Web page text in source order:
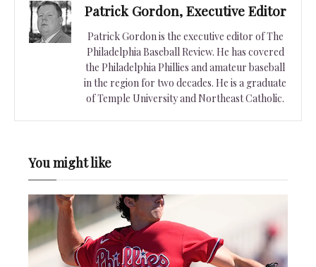
Patrick Gordon, Executive Editor
Patrick Gordon is the executive editor of The
Philadelphia Baseball Review. He has covered
the Philadelphia Phillies and amateur baseball
in the region for two decades. He is a graduate
of Temple University and Northeast Catholic.
You might like